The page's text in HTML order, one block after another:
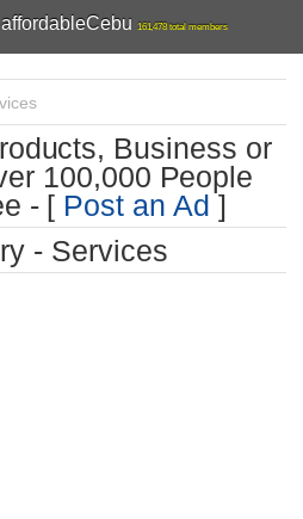
affordableCebu 161,478 total members
Business or
100,000 People
- [ Post an Ad]
- Services